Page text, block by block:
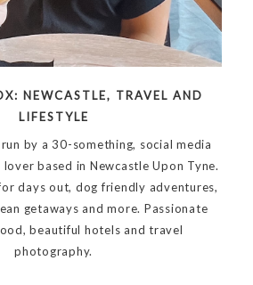
NEWCASTLE, TRAVEL AND
LIFESTYLE
by a 30-something, social media
based in Newcastle Upon Tyne.
days out, dog friendly adventures,
getaways and more. Passionate
beautiful hotels and travel
photography.